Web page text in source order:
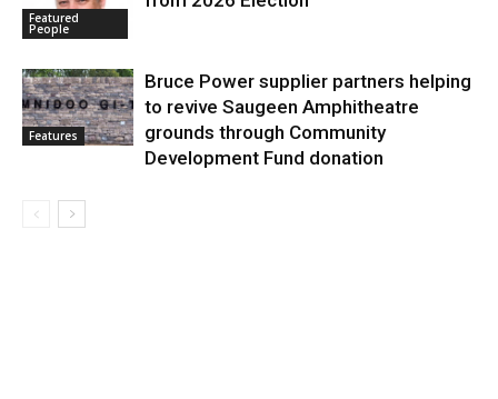
Featured
People
Features
Bruce Power supplier partners helping
to revive Saugeen Amphitheatre
grounds through Community
Development Fund donation